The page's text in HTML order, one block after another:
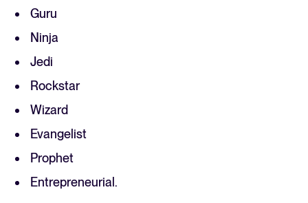
Guru
Ninja
Jedi
Rockstar
Wizard
Evangelist
Prophet
Entrepreneurial.